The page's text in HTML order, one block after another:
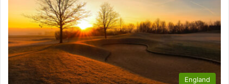
England